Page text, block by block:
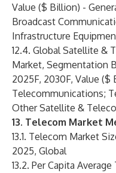
Value ($ Billion) -
Broadcast
Infrastructure
12.4. Global Satellite &
Market, Segmentation
2025F, 2030F, Value
Telecommunications;
Other Satellite &
13. Telecom Market
13.1. Telecom Market
2025, Global
13.2. Per Capita